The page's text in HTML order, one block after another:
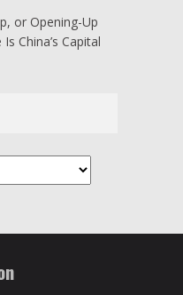
or Opening-Up
China’s Capital